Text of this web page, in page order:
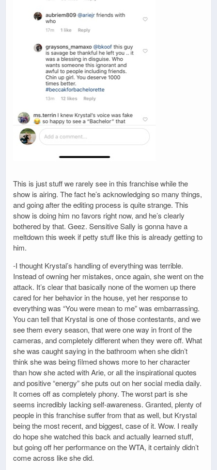
This is just stuff we rarely see in this franchise while the
show is airing. The fact he’s acknowledging so many things,
and going after the editing process is quite strange. This
show is doing him no favors right now, and he’s clearly
bothered by that. Geez. Sensitive Sally is gonna have a
meltdown this week if petty stuff like this is already getting to
him.
-I thought Krystal’s handling of everything was terrible.
Instead of owning her mistakes, once again, she went on the
attack. It’s clear that basically none of the women up there
cared for her behavior in the house, yet her response to
everything was “You were mean to me” was embarrassing.
You can tell that Krystal is one of those contestants, and we
see them every season, that were one way in front of the
cameras, and completely different when they were off. What
she was caught saying in the bathroom when she didn’t
think she was being filmed shows more to her character
than how she acted with Arie, or all the inspirational quotes
and positive “energy” she puts out on her social media daily.
It comes off as completely phony. The worst part is she
seems incredibly lacking self-awareness. Granted, plenty of
people in this franchise suffer from that as well, but Krystal
being the most recent, and biggest, case of it. Wow. I really
do hope she watched this back and actually learned stuff,
but going off her performance on the WTA, it certainly didn’t
come across like she did.